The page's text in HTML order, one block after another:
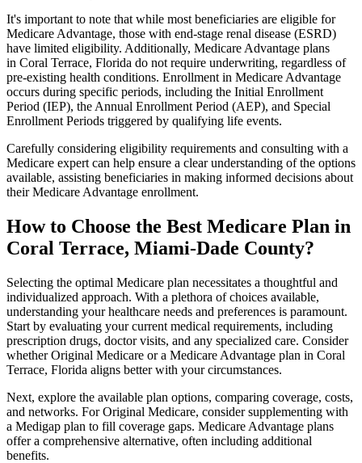
It's important to note that while most beneficiaries are eligible for
Medicare Advantage, those with end-stage renal disease (ESRD)
have limited eligibility. Additionally, Medicare Advantage plans
in Coral Terrace, Florida do not require underwriting, regardless of
pre-existing health conditions. Enrollment in Medicare Advantage
occurs during specific periods, including the Initial Enrollment
Period (IEP), the Annual Enrollment Period (AEP), and Special
Enrollment Periods triggered by qualifying life events.
Carefully considering eligibility requirements and consulting with a
Medicare expert can help ensure a clear understanding of the options
available, assisting beneficiaries in making informed decisions about
their Medicare Advantage enrollment.
How to Choose the Best Medicare Plan in
Coral Terrace, Miami-Dade County?
Selecting the optimal Medicare plan necessitates a thoughtful and
individualized approach. With a plethora of choices available,
understanding your healthcare needs and preferences is paramount.
Start by evaluating your current medical requirements, including
prescription drugs, doctor visits, and any specialized care. Consider
whether Original Medicare or a Medicare Advantage plan in Coral
Terrace, Florida aligns better with your circumstances.
Next, explore the available plan options, comparing coverage, costs,
and networks. For Original Medicare, consider supplementing with
a Medigap plan to fill coverage gaps. Medicare Advantage plans
offer a comprehensive alternative, often including additional
benefits.